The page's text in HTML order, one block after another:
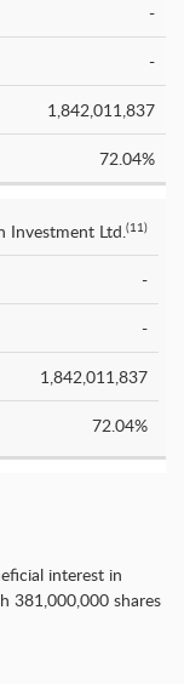
-
-
1,842,011,837
72.04%
Investment Ltd. (11)
-
-
1,842,011,837
72.04%
interest in
381,000,000 shares